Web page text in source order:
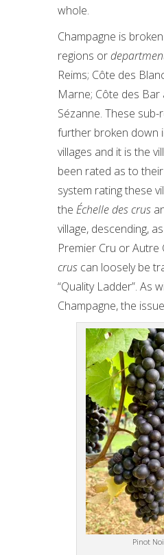
whole.
Champagne is
regions or
Reims; Côte des
Marne; Côte des Bar
Sézanne. These
further broken down
villages and it is the
been rated as to
system rating these
the Échelle des crus
village, descending,
Premier Cru or Autre
crus can loosely be
“Quality Ladder”. As
Champagne, the
Pinot